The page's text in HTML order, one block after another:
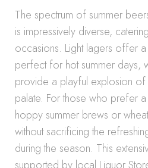
The spectrum of summer
is impressively diverse,
occasions. Light lagers offer
perfect for hot summer days,
provide a playful explosion of
palate. For those who prefer
hoppy summer brews or
without sacrificing the
during the season. This